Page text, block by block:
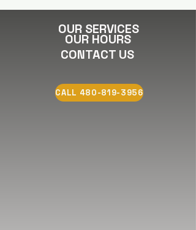
OUR SERVICES
OUR HOURS
CONTACT US
CALL 480-819-3956